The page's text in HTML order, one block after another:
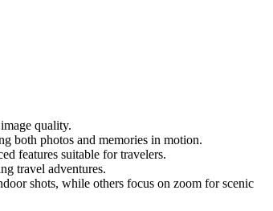
quality.
both photos and memories in motion.
features suitable for travelers.
travel adventures.
shots, while others focus on zoom for scenic